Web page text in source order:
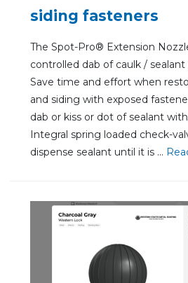
siding fasteners
The Spot-Pro® Extension
controlled dab of caulk /
Save time and effort when
and siding with exposed
dab or kiss or dot of sealant
Integral spring loaded check-
dispense sealant until it is ... Re